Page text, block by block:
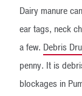
Dairy manure
ear tags, neck
a few. Debris
penny. It is
blockages in